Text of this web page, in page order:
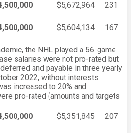
$5,672,964
231
$5,604,134
167
the NHL played a 56-game
salaries were not pro-rated but
and payable in three yearly
2022, without interests.
increased to 20% and
pro-rated (amounts and targets
$5,351,845
207